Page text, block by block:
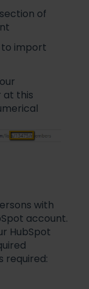
of
to import
at this
with
account.
HubSpot
required: